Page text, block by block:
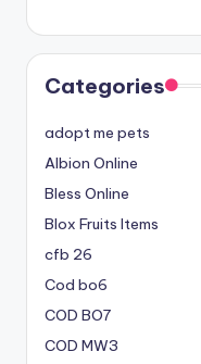
Categories
adopt me pets
Albion Online
Bless Online
Blox Fruits Items
cfb 26
Cod bo6
COD BO7
COD MW3